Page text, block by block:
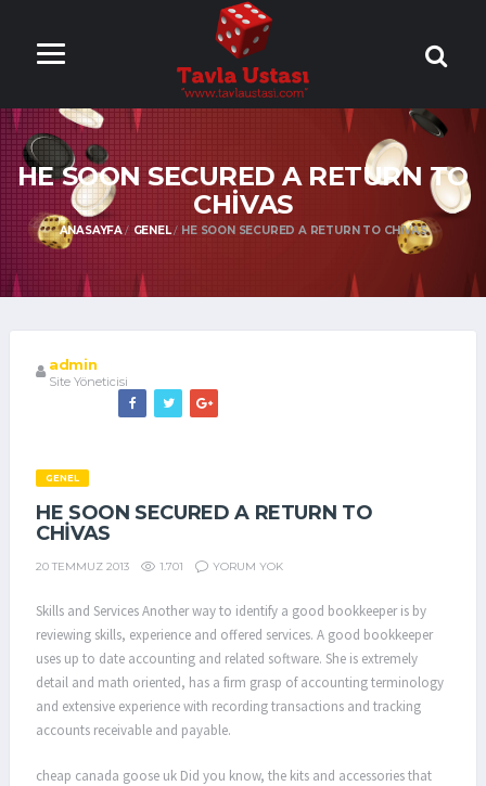
ONLİNE TAVLA
OYNA
HE SOON SECURED A RETURN TO
CHIVAS
ANASAYFA GENEL HE SOON SECURED A RETURN TO CHIVAS
admin
Site Yöneticisi
GENEL
HE SOON SECURED A RETURN TO
CHIVAS
20 TEMMUZ 2013 1.701 YORUM YOK
Skills and Services Another way to identify a good bookkeeper is by
reviewing skills, experience and offered services. A good bookkeeper
uses up to date accounting and related software. She is extremely
detail and math oriented, has a firm grasp of accounting terminology
and extensive experience with recording transactions and tracking
accounts receivable and payable.
cheap canada goose uk Did you know, the kits and accessories that